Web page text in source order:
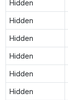
Hidden
Hidden
Hidden
Hidden
Hidden
Hidden